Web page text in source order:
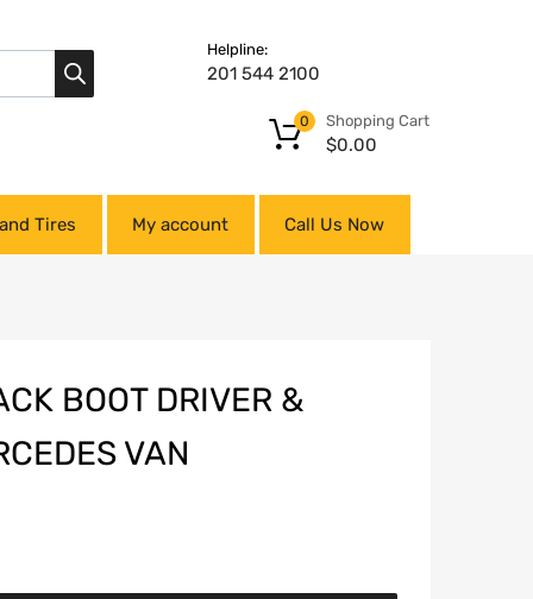
Helpline:
201 544 2100
Shopping Cart
$0.00
0
Tires My account Call Us Now
BOOT DRIVER &
VAN